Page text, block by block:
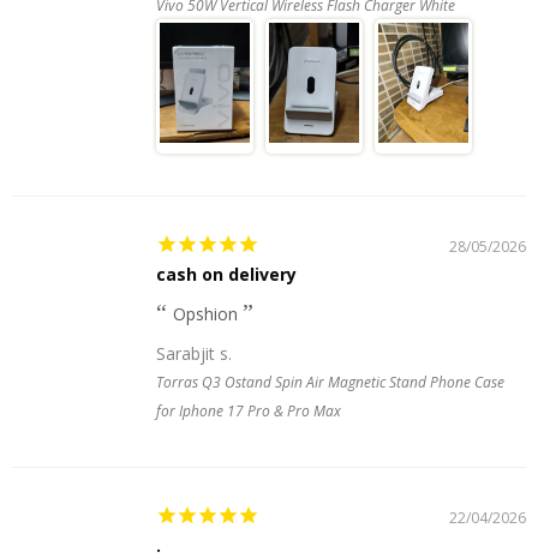
Vivo 50W Vertical Wireless Flash Charger White
28/05/2026
cash on delivery
Opshion
Sarabjit s.
Torras Q3 Ostand Spin Air Magnetic Stand Phone Case
for Iphone 17 Pro & Pro Max
22/04/2026
.